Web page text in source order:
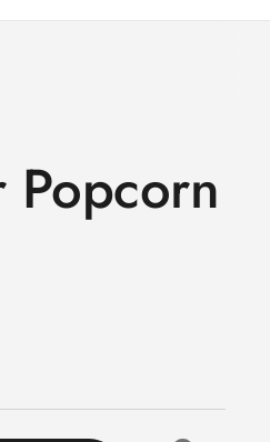
Popcorn